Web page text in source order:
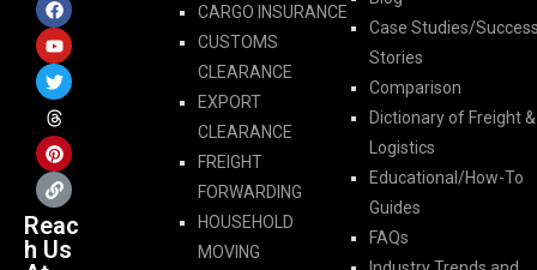
Reac
h Us
CARGO INSURANCE
CUSTOMS
CLEARANCE
EXPORT
CLEARANCE
FREIGHT
FORWARDING​
HOUSEHOLD
MOVING
Case Studies/
Stories
Comparison
Dictionary of Freight &
Logistics
Educational/How-To
Guides
FAQs